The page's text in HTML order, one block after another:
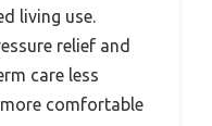
living use.
relief and
care less
comfortable